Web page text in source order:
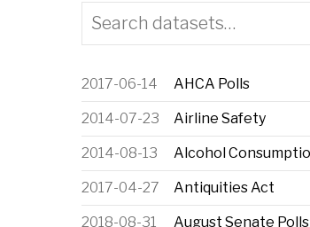
Date Dataset
2017-06-14 AHCA Polls
2014-07-23 Airline Safety
2014-08-13 Alcohol
2017-04-27 Antiquities Act
2018-08-31 August Senate Polls